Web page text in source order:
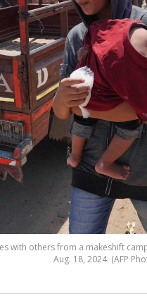
with others from a makeshift
Aug. 18, 2024. (AFP